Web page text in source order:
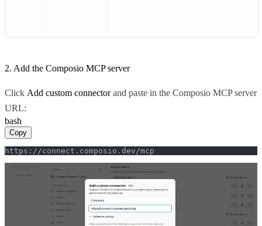
2. Add the Composio MCP server
Click Add custom connectorand paste in the Composio MCP server
URL:
bash
Copy
https://connect.composio.dev/mcp